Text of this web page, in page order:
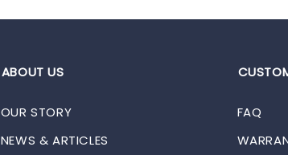
ABOUT US
OUR STORY
NEWS & ARTICLES
FAQ